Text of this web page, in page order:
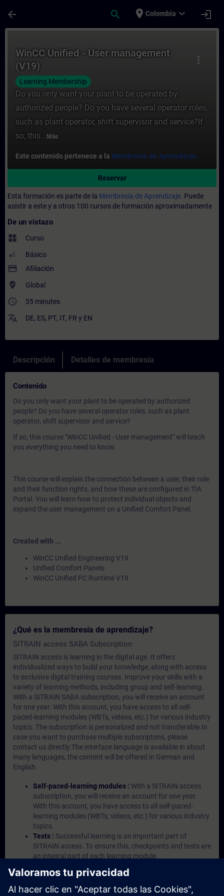
arrow_back search place Colombia expand_more login
more_vert
WinCC Unified - User management
(V19)
Learning Membership
Do you only want your plant to be operated by
authorized people? Do you have several operator roles,
such as plant operator, shift supervisor and service?If
so, this... Más
Este contenido pertenece a la Membresía de Aprendizaje.
Reservar
Esta formación es parte de la Membresía de Aprendizaje. Puede
asistir a este y a otros 100 cursos de formación aproximadamente
De un vistazo
widgets Curso
Básico
payment Afiliación
where_to_vote Global
access_time 35 minutes
translate DE, ES, PT, IT, FR y EN
Descripción Detalles de membresía
Contenido
Do you only want your plant to be operated by authorized
people? Do you have several operator roles, such as plant
operator, shift supervisor and service?
If so, this course "WinCC Unified - User management" will teach
you everything you need to know.
This course will explain the connection between a user, their role
and their function rights, and how these are configured in TIA
Portal. You will learn how to protect individual objects and
expand the user management on a Unified Comfort Panel.
Created with ...
WinCC Unified Engineering V19
Unified Comfort Panels
WinCC Unified PC Runtime V19
¿Qué es la membresía de aprendizaje?
SITRAIN access SABA Subscription
SITRAIN access is learning in the digital age. It offers
individualized ways to build your knowledge, along with access
to exclusive digital training courses. Improve your skills with a
variety of learning methods, including group and self-learning.
With a SITRAIN SABA subscription, you will receive an account
for one year. With this account, you have access to all self-
paced-learning modules (WBTs, videos, etc.) for various industry
topics. The subscription is personalized and not transferable.In
case you want to purchase multiple subscriptons, please
contact us directly.The interface language is available in about
many languages, the content will be offered in German and
English.
Self-paced-learning modules : With a SITRAIN access
subscription, you will receive an account for one year.
With this account, you have access to all self-paced-
learning modules (WBTs, videos, etc.) for various industry
topics.
Tests : Successful learning is an important part of
SITRAIN access. To ensure this, checkpoints and tests are
an integral part of each learning module.
based environment with pre-installed software ( TIA
Portal etc.) In your first SITRAIN access subscription two